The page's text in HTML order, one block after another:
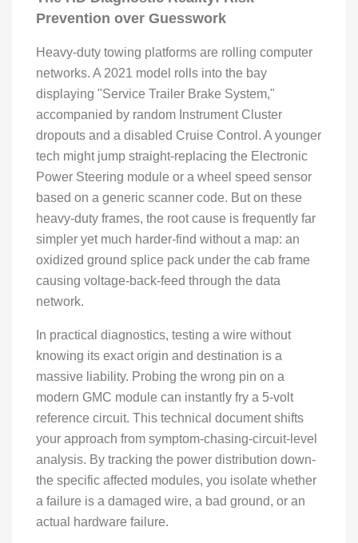
Prevention over Guesswork
Heavy-duty towing platforms are rolling computer
networks. A 2021 model rolls into the bay
displaying "Service Trailer Brake System,"
accompanied by random Instrument Cluster
dropouts and a disabled Cruise Control. A younger
tech might jump straight-replacing the Electronic
Power Steering module or a wheel speed sensor
based on a generic scanner code. But on these
heavy-duty frames, the root cause is frequently far
simpler yet much harder-find without a map: an
oxidized ground splice pack under the cab frame
causing voltage-back-feed through the data
network.
In practical diagnostics, testing a wire without
knowing its exact origin and destination is a
massive liability. Probing the wrong pin on a
modern GMC module can instantly fry a 5-volt
reference circuit. This technical document shifts
your approach from symptom-chasing-circuit-level
analysis. By tracking the power distribution down-
the specific affected modules, you isolate whether
a failure is a damaged wire, a bad ground, or an
actual hardware failure.